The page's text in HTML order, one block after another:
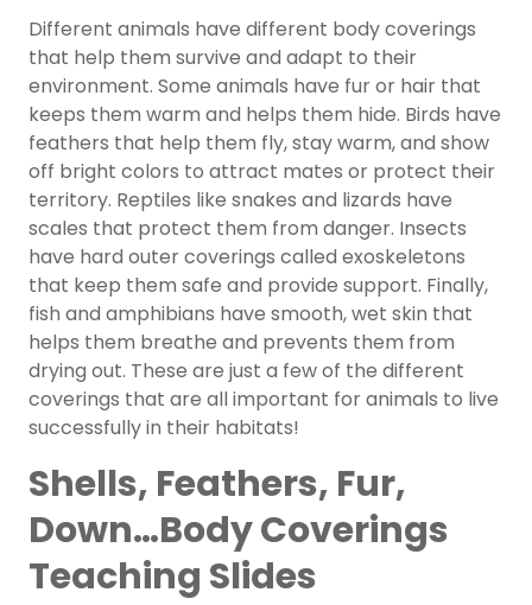
Different animals have different body coverings
that help them survive and adapt to their
environment. Some animals have fur or hair that
keeps them warm and helps them hide. Birds have
feathers that help them fly, stay warm, and show
off bright colors to attract mates or protect their
territory. Reptiles like snakes and lizards have
scales that protect them from danger. Insects
have hard outer coverings called exoskeletons
that keep them safe and provide support. Finally,
fish and amphibians have smooth, wet skin that
helps them breathe and prevents them from
drying out. These are just a few of the different
coverings that are all important for animals to live
successfully in their habitats!
Shells, Feathers, Fur,
Down…Body Coverings
Teaching Slides